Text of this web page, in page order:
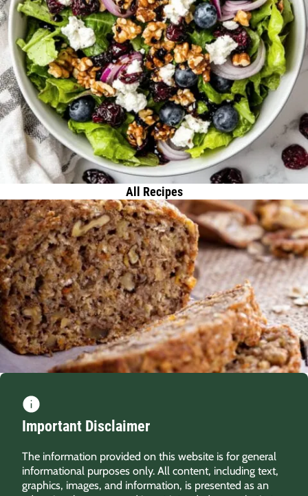
All Recipes
Important Disclaimer
The information provided on this website is for general
informational purposes only. All content, including text,
graphics, images, and information, is presented as an